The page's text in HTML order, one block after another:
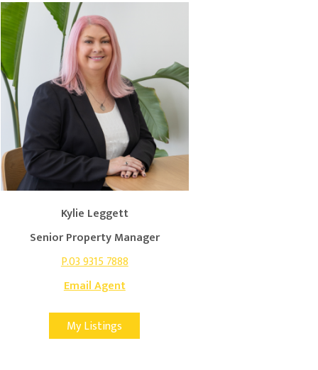
Kylie Leggett
Senior Property Manager
P.03 9315 7888
Email Agent
My Listings